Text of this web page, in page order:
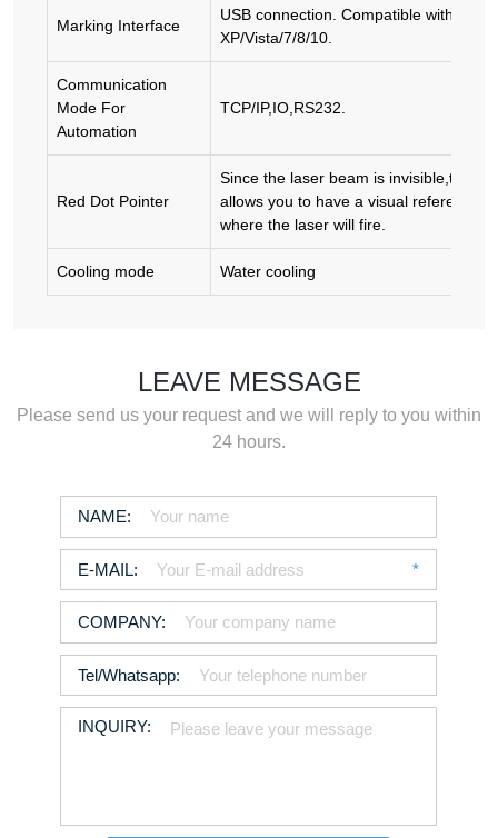
Marking Interface
USB connection. Compatible with
XP/Vista/7/8/10.
Communication
Mode For
Automation
TCP/IP,IO,RS232.
Red Dot Pointer
Since the laser beam is invisible,the
allows you to have a visual reference
where the laser will fire.
Cooling mode Water cooling
LEAVE MESSAGE
Please send us your request and we will reply to you within
24 hours.